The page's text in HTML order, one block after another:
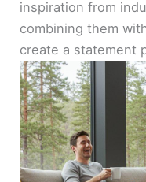
inspiration from
combining them
create a statement